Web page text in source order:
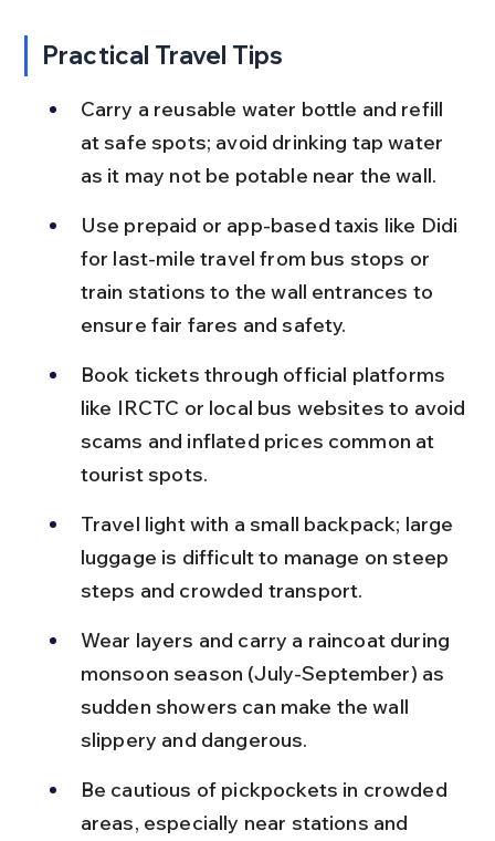
Practical Travel Tips
Carry a reusable water bottle and refill
at safe spots; avoid drinking tap water
as it may not be potable near the wall.
Use prepaid or app-based taxis like Didi
for last-mile travel from bus stops or
train stations to the wall entrances to
ensure fair fares and safety.
Book tickets through official platforms
like IRCTC or local bus websites to avoid
scams and inflated prices common at
tourist spots.
Travel light with a small backpack; large
luggage is difficult to manage on steep
steps and crowded transport.
Wear layers and carry a raincoat during
monsoon season (July-September) as
sudden showers can make the wall
slippery and dangerous.
Be cautious of pickpockets in crowded
areas, especially near stations and